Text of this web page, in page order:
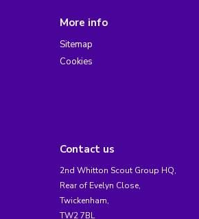
More info
Sitemap
Cookies
Contact us
2nd Whitton Scout Group HQ,
Rear of Evelyn Close,
Twickenham,
TW2 7BL